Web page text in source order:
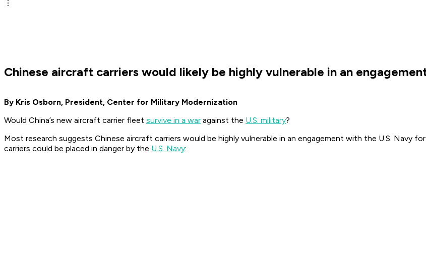
Chinese aircraft carriers would likely be highly vulnerable in an
By Kris Osborn, President, Center for Military Modernization
Would China’s new aircraft carrier fleet survive in a war against the U.S. military?
Most research suggests Chinese aircraft carriers would be highly vulnerable in an engagement with the U.S. Navy
carriers could be placed in danger by the U.S. Navy: